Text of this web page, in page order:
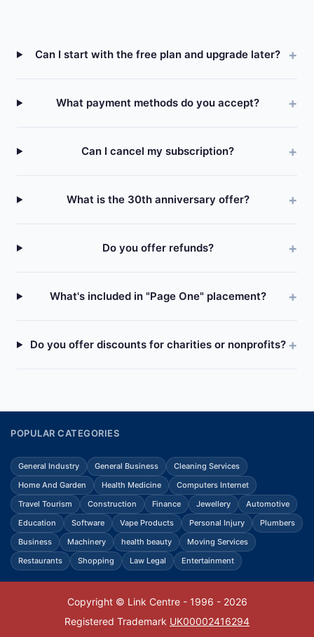
Can I start with the free plan and upgrade later?
What payment methods do you accept?
Can I cancel my subscription?
What is the 30th anniversary offer?
Do you offer refunds?
What's included in "Page One" placement?
Do you offer discounts for charities or nonprofits?
POPULAR CATEGORIES
General Industry General Business
Cleaning Services
Home And Garden
Health Medicine
Computers Internet
Travel Tourism
Construction Finance Jewellery
Automotive
Education
Software Vape Products Personal Injury
Plumbers
Business
Machinery health beauty
Moving Services
Restaurants
Shopping Law Legal Entertainment
Copyright © Link Centre - 1996 - 2026
Registered Trademark UK00002416294